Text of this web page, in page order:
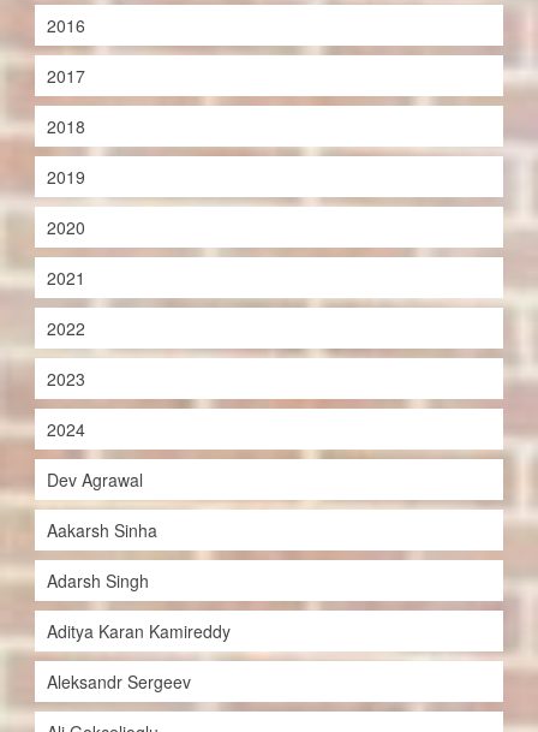
2016
2017
2018
2019
2020
2021
2022
2023
2024
Dev Agrawal
Aakarsh Sinha
Adarsh Singh
Aditya Karan Kamireddy
Aleksandr Sergeev